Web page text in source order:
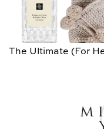
The Ultimate (For